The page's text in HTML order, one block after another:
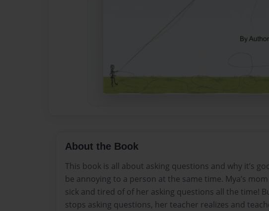
About the Book
This book is all about asking questions and why it’s
be annoying to a person at the same time. Mya’s
sick and tired of of her asking questions all the time!
stops asking questions, her teacher realizes and